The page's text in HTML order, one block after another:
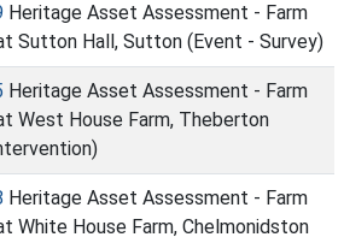
Heritage Asset Assessment - Farm
Sutton Hall, Sutton (Event - Survey)
Heritage Asset Assessment - Farm
West House Farm, Theberton
Heritage Asset Assessment - Farm
White House Farm, Chelmonidston